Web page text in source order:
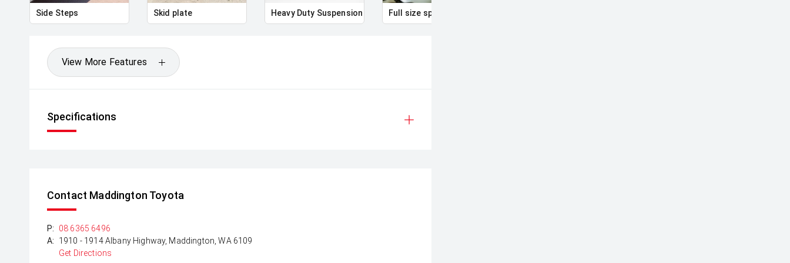
Side Steps Skid plate Heavy Duty Suspension Full size spare wheel
View More Features
Specifications
Contact Maddington Toyota
P:
08 6365 6496
A:
1910 - 1914 Albany Highway, Maddington, WA 6109
Get Directions